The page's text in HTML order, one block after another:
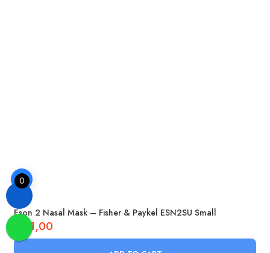
0
Eson 2 Nasal Mask – Fisher & Paykel ESN2SU Small
51,00